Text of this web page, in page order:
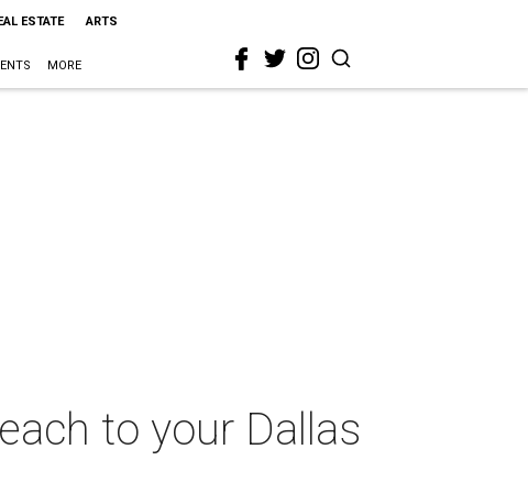
ESTATE ARTS
MORE
to your Dallas